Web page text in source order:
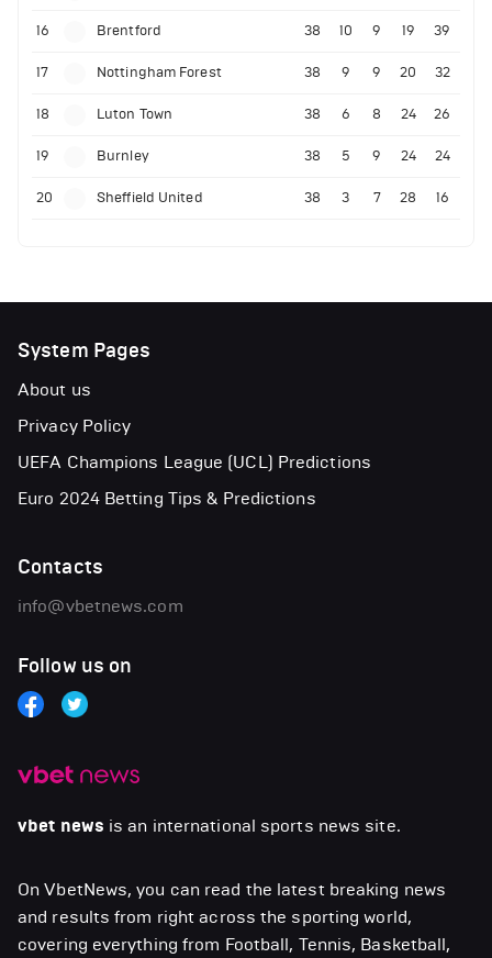
16 Brentford 38 10 9 19 39
17 Nottingham Forest 38 9 9 20 32
18 Luton Town 38 6 8 24 26
19 Burnley 38 5 9 24 24
20 Sheffield United 38 3 7 28 16
vbet news is an international sports news site.
On VbetNews, you can read the latest breaking news
and results from right across the sporting world,
covering everything from Football, Tennis, Basketball,
System Pages
About us
Privacy Policy
UEFA Champions League (UCL) Predictions
Euro 2024 Betting Tips & Predictions
Contacts
info@vbetnews.com
Follow us on